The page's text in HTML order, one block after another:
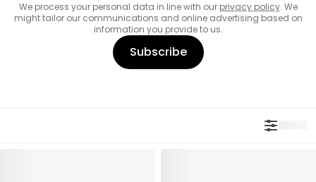
We process your personal data in line with our privacy policy. We
might tailor our communications and online advertising based on
information you provide to us.
Subscribe